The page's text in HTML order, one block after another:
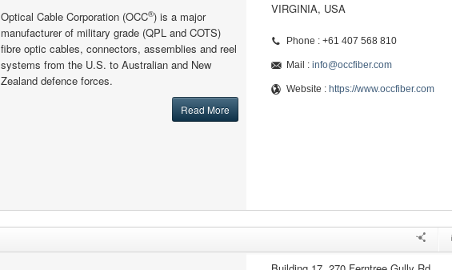
Optical Cable Corporation (OCC®) is a major
manufacturer of military grade (QPL and COTS)
fibre optic cables, connectors, assemblies and reel
systems from the U.S. to Australian and New
Zealand defence forces.
Read More
VIRGINIA, USA
Phone : +61 407 568 810
Mail : info@occfiber.com
Website : https://www.occfiber.com